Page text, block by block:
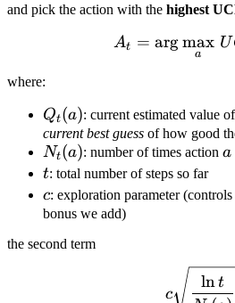
and pick the action with the highest
A_t
At = arg
a
max U
where:
Q_t(a)
Qt(a): current estimated value
current best guess of how good
N_t(a)
Nt(a): number of times actiona
a
t
t: total number of steps so far
c
c: exploration parameter
bonus we add)
the second term
c
c
lnt